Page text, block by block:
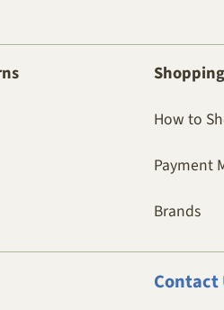
Shopping
How to
Payment
Brands
Contact